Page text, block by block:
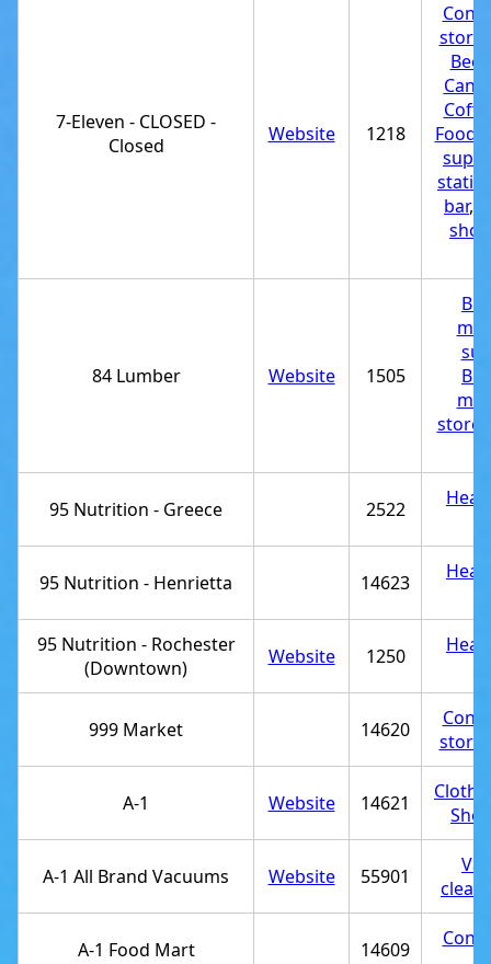
7-Eleven - CLOSED -
Closed
Website 1218
store
Food
bar,
shop
84 Lumber Website 1505
store
95 Nutrition - Greece 2522
95 Nutrition - Henrietta 14623
95 Nutrition - Rochester
(Downtown)
Website 1250
999 Market 14620
store
A-1 Website 14621
A-1 All Brand Vacuums Website 55901
A-1 Food Mart 14609